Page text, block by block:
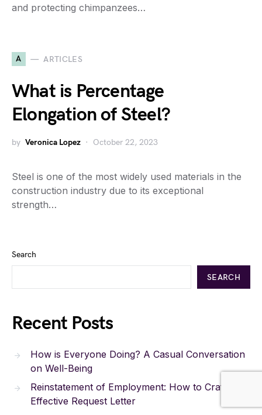
and protecting chimpanzees…
A ARTICLES
What is Percentage
Elongation of Steel?
by Veronica Lopez October 22, 2023
Steel is one of the most widely used materials in the
construction industry due to its exceptional
strength…
Search
SEARCH
Recent Posts
How is Everyone Doing? A Casual Conversation
on Well-Being
Reinstatement of Employment: How to Craft an
Effective Request Letter